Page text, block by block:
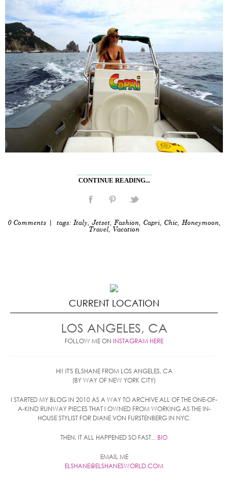
CONTINUE READING...
0 Comments| tags: Italy, Jetset, Fashion, Capri, Chic, Honeymoon,
Travel, Vacation
CURRENT LOCATION
LOS ANGELES, CA
FOLLOW ME ON INSTAGRAM HERE
HI! IT'S ELSHANE FROM LOS ANGELES, CA
(BY WAY OF NEW YORK CITY)
I STARTED MY BLOG IN 2010 AS A WAY TO ARCHIVE ALL OF THE ONE-OF-
A-KIND RUNWAY PIECES THAT I OWNED FROM WORKING AS THE IN-
HOUSE STYLIST FOR DIANE VON FURSTENBERG IN NYC.
THEN, IT ALL HAPPENED SO FAST... BIO
EMAIL ME
ELSHANE@ELSHANESWORLD.COM